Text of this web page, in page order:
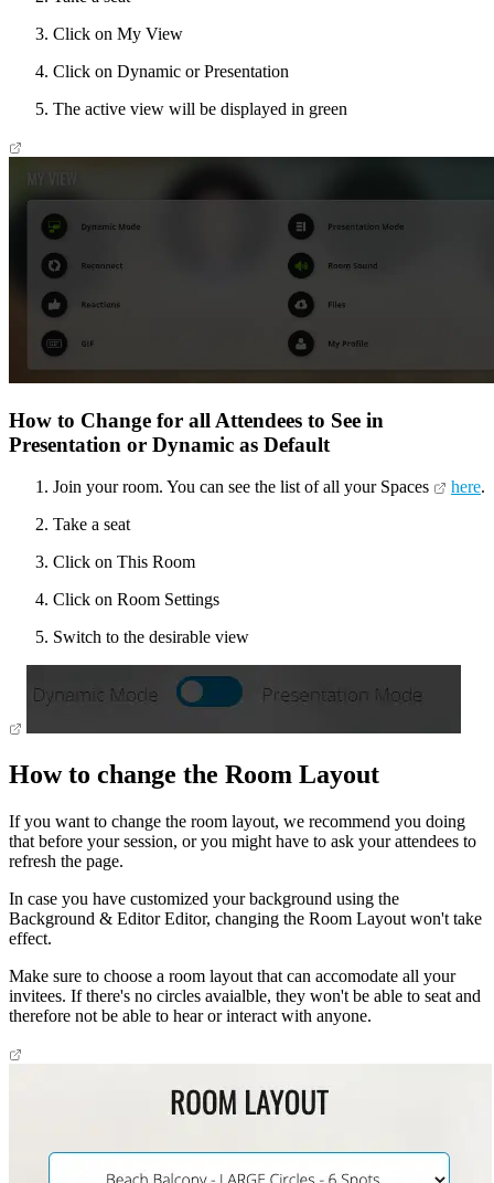
Click on My View
Click on Dynamic or Presentation
The active view will be displayed in green
How to Change for all Attendees to See in
Presentation or Dynamic as Default
Join your room. You can see the list of all your Spaces here.
Take a seat
Click on This Room
Click on Room Settings
Switch to the desirable view
How to change the Room Layout
If you want to change the room layout, we recommend you doing
that before your session, or you might have to ask your attendees to
refresh the page.
In case you have customized your background using the
Background & Editor Editor, changing the Room Layout won't take
effect.
Make sure to choose a room layout that can accomodate all your
invitees. If there's no circles avaialble, they won't be able to seat and
therefore not be able to hear or interact with anyone.